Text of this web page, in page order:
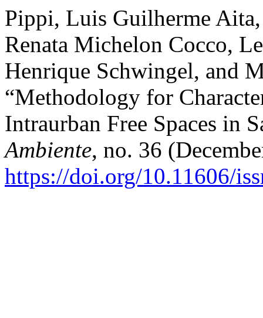
Pippi, Luis Guilherme
Renata Michelon Cocco,
Henrique Schwingel, and
“Methodology for
Intraurban Free Spaces in
Ambiente, no. 36
https://doi.org/10.11606/